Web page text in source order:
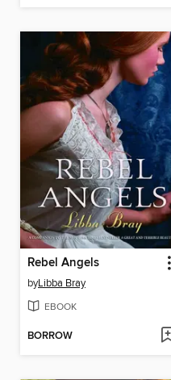
Rebel Angels
byLibba Bray
EBOOK
BORROW